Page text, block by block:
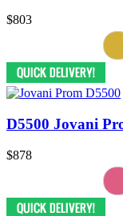
$803
D5500 Jovani
$878